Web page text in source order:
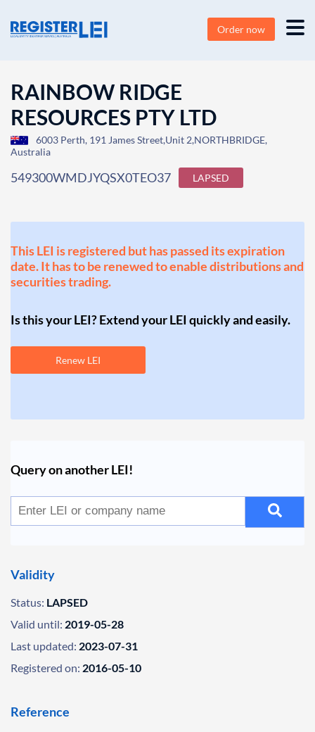
Order now
RAINBOW RIDGE
RESOURCES PTY LTD
6003 Perth, 191 James Street,Unit 2,NORTHBRIDGE,
Australia
549300WMDJYQSX0TEO37 LAPSED
This LEI is registered but has passed its expiration
date. It has to be renewed to enable distributions and
securities trading.
Is this your LEI? Extend your LEI quickly and easily.
Renew LEI
Query on another LEI!
Validity
Status: LAPSED
Valid until: 2019-05-28
Last updated: 2023-07-31
Registered on: 2016-05-10
Reference